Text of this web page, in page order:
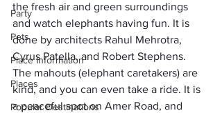
Party
Pets
Place Information
Places
Popular Destinations
the fresh air and green surroundings
and watch elephants having fun. It is
done by architects Rahul Mehrotra,
Cyrus Patella, and Robert Stephens.
The mahouts (elephant caretakers) are
kind, and you can even take a ride. It is
a peaceful spot on Amer Road, and